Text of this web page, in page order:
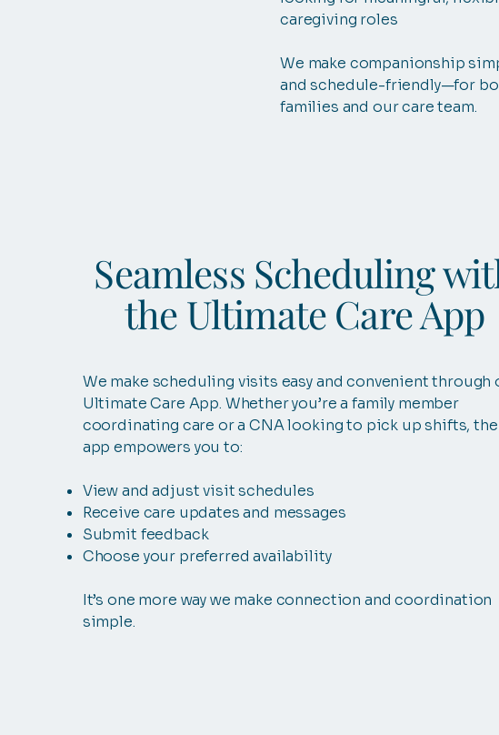
caregiving roles
We make companionship
and schedule-friendly—for
families and our care team.
Seamless Scheduling
the Ultimate Care App
We make scheduling visits easy and convenient through
Ultimate Care App. Whether you’re a family member
coordinating care or a CNA looking to pick up shifts, the
app empowers you to:
View and adjust visit schedules
Receive care updates and messages
Submit feedback
Choose your preferred availability
It’s one more way we make connection and coordination
simple.